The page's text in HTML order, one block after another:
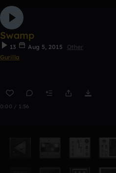
Swamp
13 Aug 5, 2015
Other
Gurilla
0:00 / 1:56